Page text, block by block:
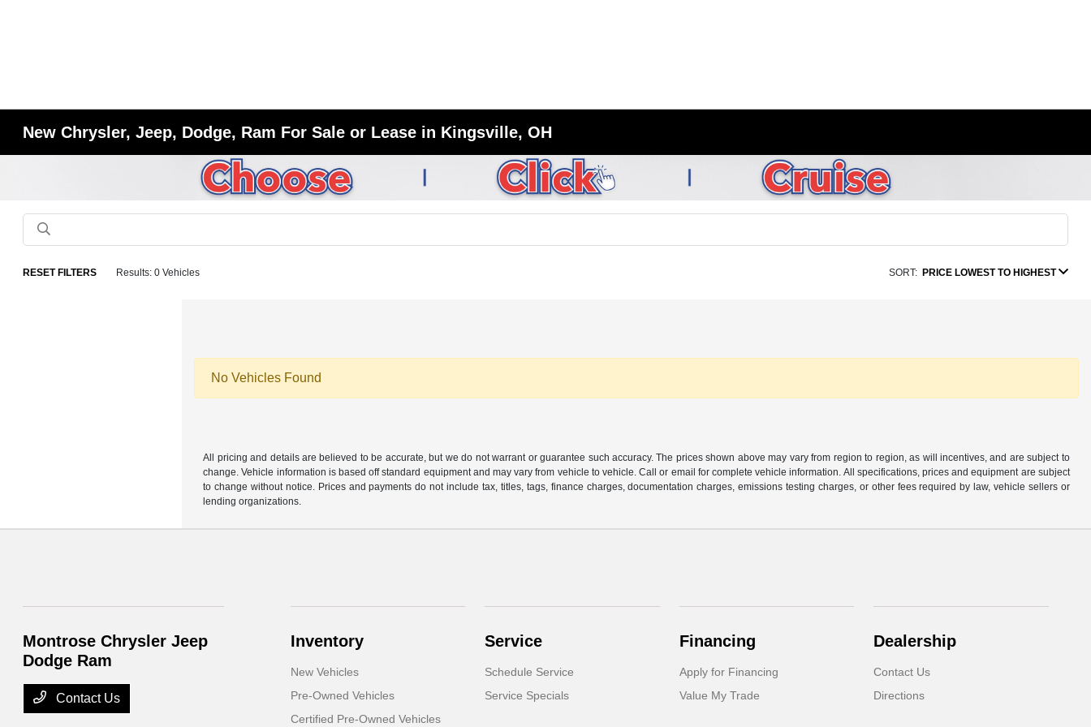
New Chrysler, Jeep, Dodge, Ram For Sale or Lease in Kingsville, OH
RESET FILTERS Results: 0 Vehicles SORT: PRICE LOWEST TO HIGHEST
No Vehicles Found
All pricing and details are believed to be accurate, but we do not warrant or guarantee such accuracy. The prices shown above may vary from region to region, as will incentives, and are subject to
change. Vehicle information is based off standard equipment and may vary from vehicle to vehicle. Call or email for complete vehicle information. All specifications, prices and equipment are subject
to change without notice. Prices and payments do not include tax, titles, tags, finance charges, documentation charges, emissions testing charges, or other fees required by law, vehicle sellers or
lending organizations.
Montrose Chrysler Jeep
Dodge Ram
Contact Us
Inventory
New Vehicles
Pre-Owned Vehicles
Certified Pre-Owned Vehicles
Service
Schedule Service
Service Specials
Financing
Apply for Financing
Value My Trade
Dealership
Contact Us
Directions